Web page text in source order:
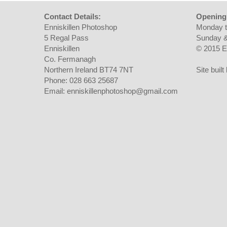
Contact Details:
Enniskillen Photoshop
5 Regal Pass
Enniskillen
Co. Fermanagh
Northern Ireland BT74 7NT
Phone: 028 663 25687
Email: enniskillenphotoshop@gmail.com
Monday
Sunday
© 2015
Site built